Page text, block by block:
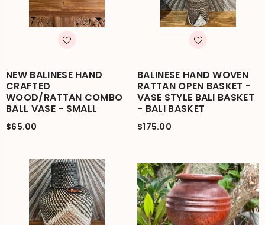
NEW BALINESE HAND
CRAFTED
WOOD/RATTAN COMBO
BALL VASE - SMALL
$65.00
BALINESE HAND WOVEN
RATTAN OPEN BASKET -
VASE STYLE BALI BASKET
- BALI BASKET
$175.00